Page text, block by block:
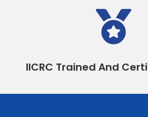

IICRC Trained And